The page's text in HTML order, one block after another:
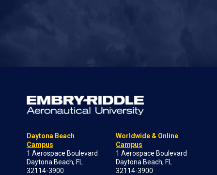
Daytona Beach
Campus
1 Aerospace Boulevard
Daytona Beach, FL
32114-3900
Worldwide & Online
Campus
1 Aerospace Boulevard
Daytona Beach, FL
32114-3900